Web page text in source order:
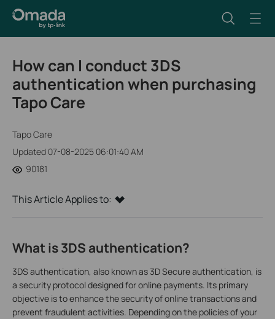
How can I conduct 3DS
authentication when purchasing
Tapo Care
Tapo Care
Updated 07-08-2025 06:01:40 AM
90181
This Article Applies to:
What is 3DS authentication?
3DS authentication, also known as 3D Secure authentication, is
a security protocol designed for online payments. Its primary
objective is to enhance the security of online transactions and
prevent fraudulent activities. Depending on the policies of your